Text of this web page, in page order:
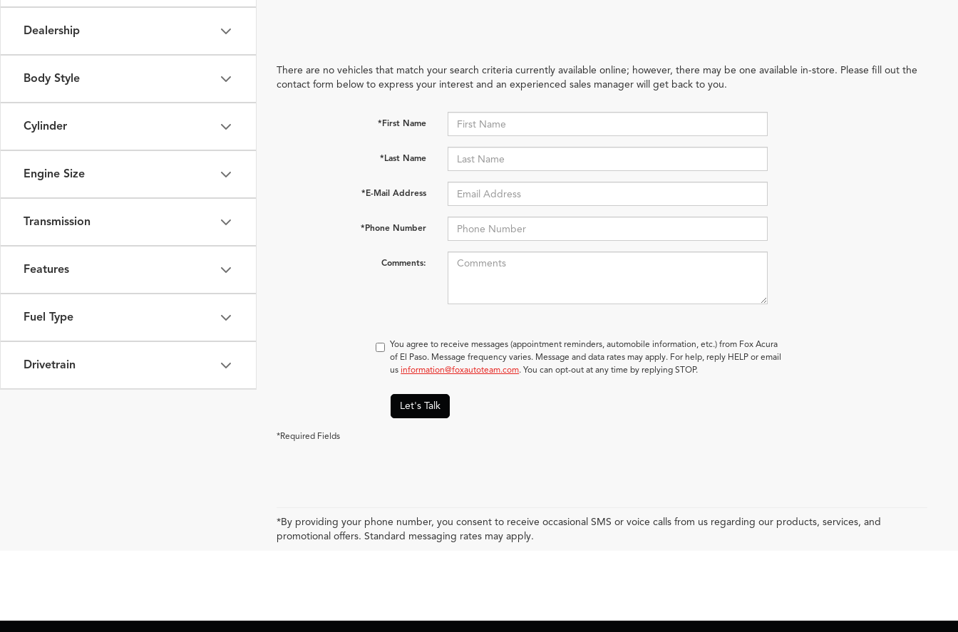
Dealership
Body Style
Cylinder
Engine Size
Transmission
Features
Fuel Type
Drivetrain
There are no vehicles that match your search criteria currently available online; however, there may be one available in-store. Please fill out the
contact form below to express your interest and an experienced sales manager will get back to you.
*First Name
*Last Name
*E-Mail Address
*Phone Number
Comments:
You agree to receive messages (appointment reminders, automobile information, etc.) from Fox Acura
of El Paso. Message frequency varies. Message and data rates may apply. For help, reply HELP or email
usinformation@foxautoteam.com. You can opt-out at any time by replying STOP.
Let's Talk
*Required Fields
*By providing your phone number, you consent to receive occasional SMS or voice calls from us regarding our products, services, and
promotional offers. Standard messaging rates may apply.